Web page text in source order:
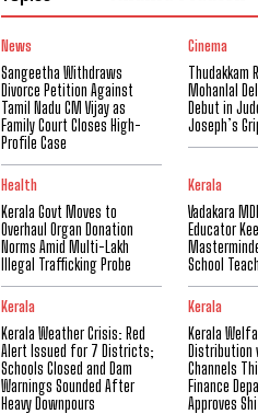
News
Sangeetha Withdraws
Divorce Petition Against
Tamil Nadu CM Vijay as
Family Court Closes High-
Profile Case
Cinema
Thudakkam
Mohanlal
Debut in
Joseph’s
Health
Kerala Govt Moves to
Overhaul Organ Donation
Norms Amid Multi-Lakh
Illegal Trafficking Probe
Kerala
Vadakara
Educator
School
Kerala
Kerala Weather Crisis: Red
Alert Issued for 7 Districts;
Schools Closed and Dam
Warnings Sounded After
Heavy Downpours
Kerala
Kerala
Distribution
Channels
Finance
Approves